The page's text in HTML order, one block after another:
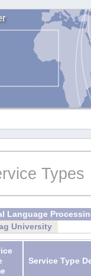
Types
Language
University
Service Type